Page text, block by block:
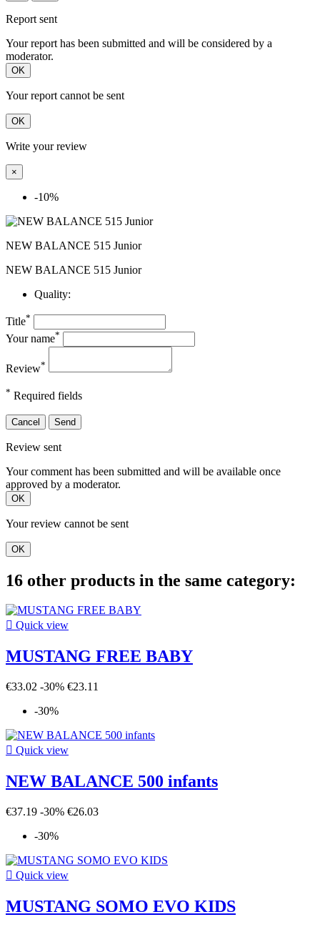
Report sent
Your report has been submitted and will be considered by a
moderator.
OK
Your report cannot be sent
OK
Write your review
×
-10%
NEW BALANCE 515 Junior
NEW BALANCE 515 Junior
Quality:
Title*
Your name*
Review*
* Required fields
Cancel Send
Review sent
Your comment has been submitted and will be available once
approved by a moderator.
OK
Your review cannot be sent
OK
16 other products in the same category:
 Quick view
MUSTANG FREE BABY
€33.02 -30% €23.11
-30%
 Quick view
NEW BALANCE 500 infants
€37.19 -30% €26.03
-30%
 Quick view
MUSTANG SOMO EVO KIDS